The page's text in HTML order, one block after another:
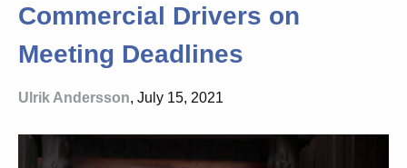
Commercial Drivers on
Meeting Deadlines
Ulrik Andersson, July 15, 2021